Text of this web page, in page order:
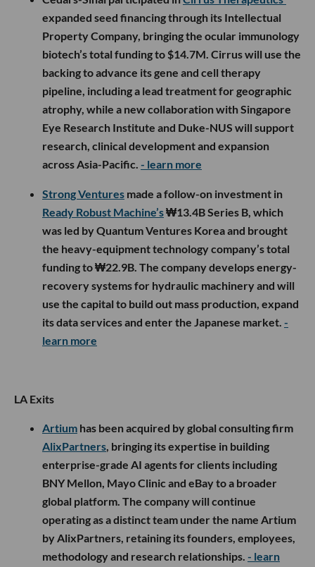
expanded seed financing through its Intellectual
Property Company, bringing the ocular immunology
biotech’s total funding to $14.7M. Cirrus will use the
backing to advance its gene and cell therapy
pipeline, including a lead treatment for geographic
atrophy, while a new collaboration with Singapore
Eye Research Institute and Duke-NUS will support
research, clinical development and expansion
across Asia-Pacific. - learn more
Strong Ventures made a follow-on investment in
Ready Robust Machine’s₩13.4B Series B, which
was led by Quantum Ventures Korea and brought
the heavy-equipment technology company’s total
funding to ₩22.9B. The company develops energy-
recovery systems for hydraulic machinery and will
use the capital to build out mass production, expand
its data services and enter the Japanese market. -
learn more
LA Exits
Artium has been acquired by global consulting firm
AlixPartners, bringing its expertise in building
enterprise-grade AI agents for clients including
BNY Mellon, Mayo Clinic and eBay to a broader
global platform. The company will continue
operating as a distinct team under the name Artium
by AlixPartners, retaining its founders, employees,
methodology and research relationships. - learn